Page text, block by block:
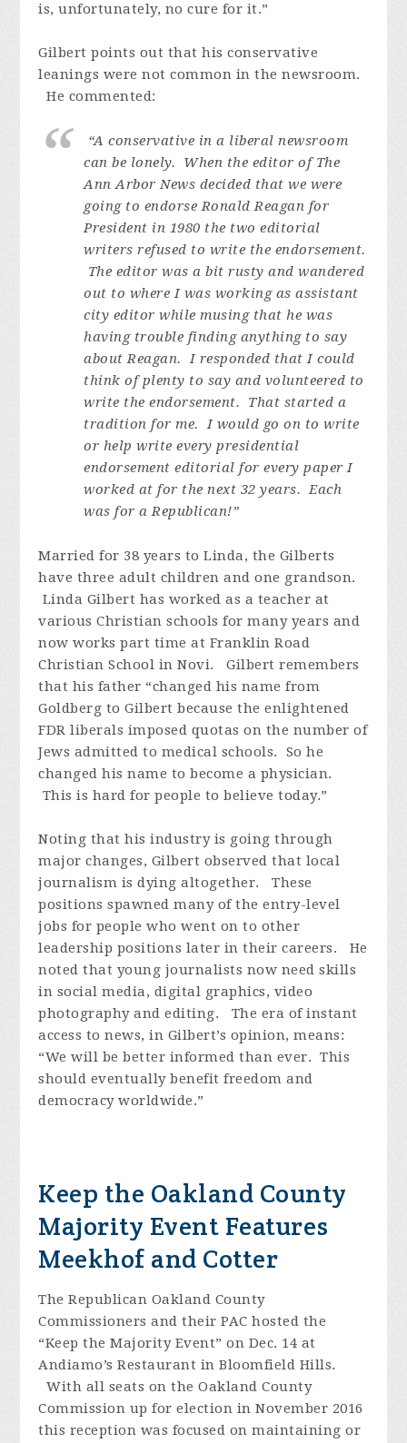
is, unfortunately, no cure for it.”
Gilbert points out that his conservative
leanings were not common in the newsroom.
He commented:
“A conservative in a liberal newsroom
can be lonely. When the editor of The
Ann Arbor News decided that we were
going to endorse Ronald Reagan for
President in 1980 the two editorial
writers refused to write the endorsement.
The editor was a bit rusty and wandered
out to where I was working as assistant
city editor while musing that he was
having trouble finding anything to say
about Reagan. I responded that I could
think of plenty to say and volunteered to
write the endorsement. That started a
tradition for me. I would go on to write
or help write every presidential
endorsement editorial for every paper I
worked at for the next 32 years. Each
was for a Republican!”
Married for 38 years to Linda, the Gilberts
have three adult children and one grandson.
Linda Gilbert has worked as a teacher at
various Christian schools for many years and
now works part time at Franklin Road
Christian School in Novi. Gilbert remembers
that his father “changed his name from
Goldberg to Gilbert because the enlightened
FDR liberals imposed quotas on the number of
Jews admitted to medical schools. So he
changed his name to become a physician.
This is hard for people to believe today.”
Noting that his industry is going through
major changes, Gilbert observed that local
journalism is dying altogether. These
positions spawned many of the entry-level
jobs for people who went on to other
leadership positions later in their careers. He
noted that young journalists now need skills
in social media, digital graphics, video
photography and editing. The era of instant
access to news, in Gilbert’s opinion, means:
“We will be better informed than ever. This
should eventually benefit freedom and
democracy worldwide.”
Keep the Oakland County
Majority Event Features
Meekhof and Cotter
The Republican Oakland County
Commissioners and their PAC hosted the
“Keep the Majority Event” on Dec. 14 at
Andiamo’s Restaurant in Bloomfield Hills.
With all seats on the Oakland County
Commission up for election in November 2016
this reception was focused on maintaining or